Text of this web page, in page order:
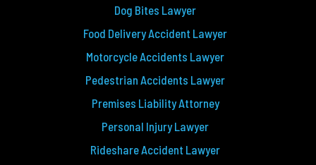
Dog Bites Lawyer
Food Delivery Accident Lawyer
Motorcycle Accidents Lawyer
Pedestrian Accidents Lawyer
Premises Liability Attorney
Personal Injury Lawyer
Rideshare Accident Lawyer